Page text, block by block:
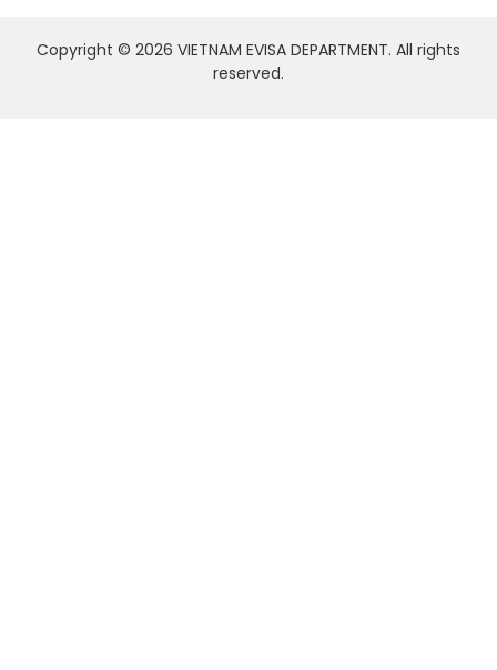
Copyright © 2026 VIETNAM EVISA DEPARTMENT. All rights
reserved.